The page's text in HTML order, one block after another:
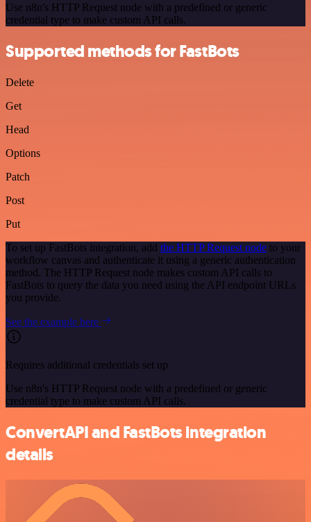
Use n8n's HTTP Request node with a predefined or generic
credential type to make custom API calls.
Supported methods for FastBots
Delete
Get
Head
Options
Patch
Post
Put
To set up FastBots integration, add the HTTP Request node to your
workflow canvas and authenticate it using a generic authentication
method. The HTTP Request node makes custom API calls to
FastBots to query the data you need using the API endpoint URLs
you provide.
See the example here
Requires additional credentials set up
Use n8n's HTTP Request node with a predefined or generic
credential type to make custom API calls.
ConvertAPI and FastBots integration
details